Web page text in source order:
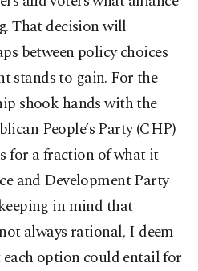
That decision will
between policy choices
stands to gain. For the
shook hands with the
People’s Party (CHP)
for a fraction of what it
and Development Party
in mind that
always rational, I deem
each option could entail for